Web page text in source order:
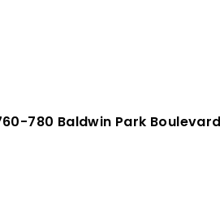
780 Baldwin Park Boulevard